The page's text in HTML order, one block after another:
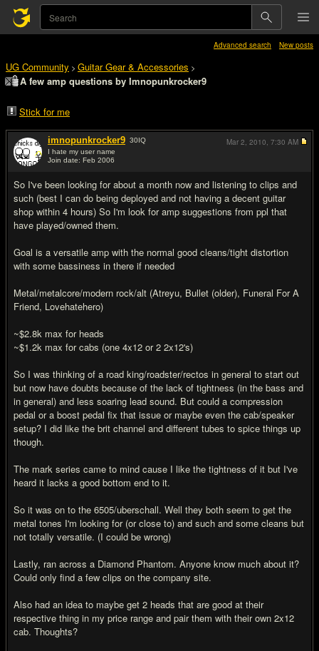
Advanced search New posts
UG Community > Guitar Gear & Accessories >
A few amp questions by Imnopunkrocker9
Stick for me
imnopunkrocker9 30IQ
I hate my user name
Join date: Feb 2006
So I've been looking for about a month now and listening to clips and
such (best I can do being deployed and not having a decent guitar
shop within 4 hours) So I'm look for amp suggestions from ppl that
have played/owned them.
Goal is a versatile amp with the normal good cleans/tight distortion
with some bassiness in there if needed
Metal/metalcore/modern rock/alt (Atreyu, Bullet (older), Funeral For A
Friend, Lovehatehero)
~$2.8k max for heads
~$1.2k max for cabs (one 4x12 or 2 2x12's)
So I was thinking of a road king/roadster/rectos in general to start out
but now have doubts because of the lack of tightness (in the bass and
in general) and less soaring lead sound. But could a compression
pedal or a boost pedal fix that issue or maybe even the cab/speaker
setup? I did like the brit channel and different tubes to spice things up
though.
The mark series came to mind cause I like the tightness of it but I've
heard it lacks a good bottom end to it.
So it was on to the 6505/uberschall. Well they both seem to get the
metal tones I'm looking for (or close to) and such and some cleans but
not totally versatile. (I could be wrong)
Lastly, ran across a Diamond Phantom. Anyone know much about it?
Could only find a few clips on the company site.
Also had an idea to maybe get 2 heads that are good at their
respective thing in my price range and pair them with their own 2x12
cab. Thoughts?
Mar 2, 2010, 7:30 AM